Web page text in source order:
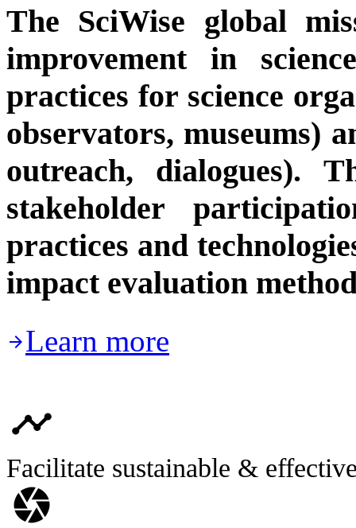
The SciWise global
improvement in
practices for science
observators, museums)
outreach, dialogues).
stakeholder
practices and
impact evaluation
 Learn more
timeline
Facilitate sustainable &
camera